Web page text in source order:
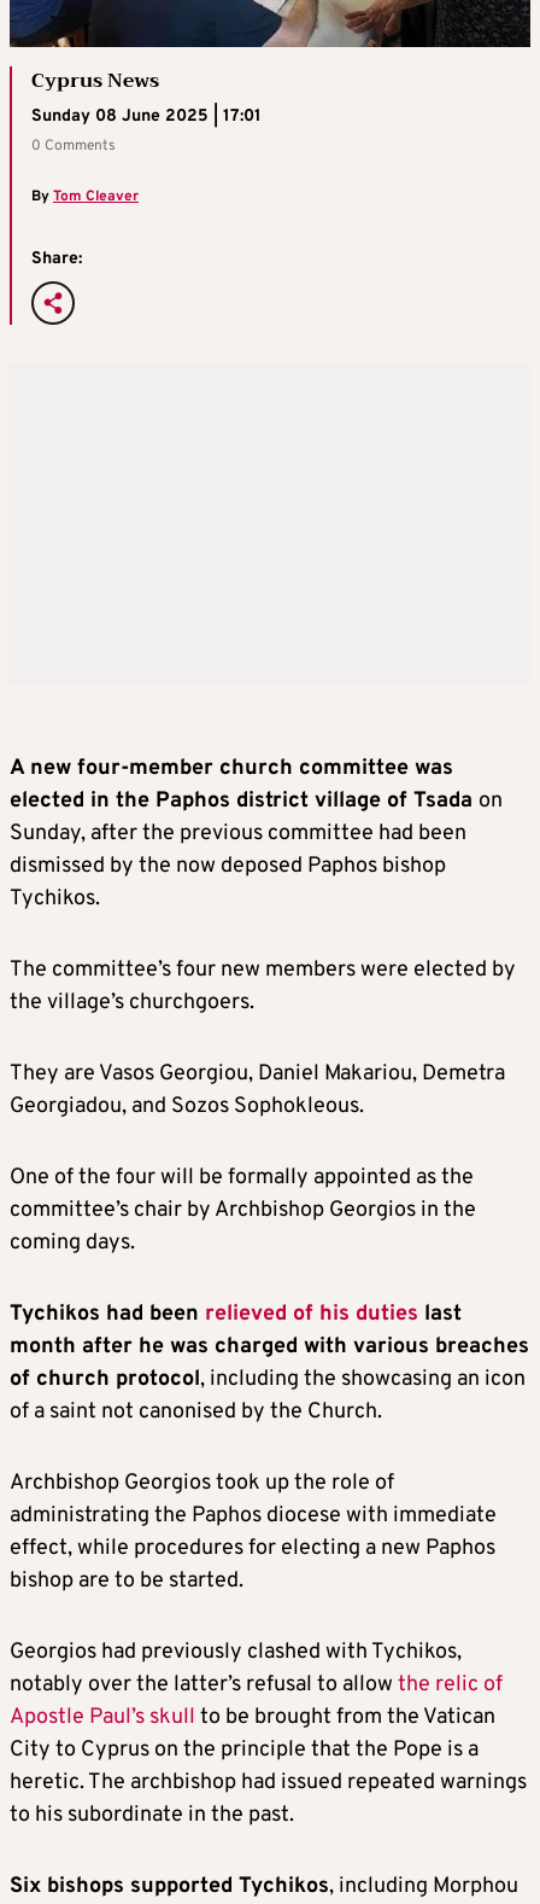
Cyprus News
Sunday 08 June 2025 | 17:01
0 Comments
ByTom Cleaver
Share:
A new four-member church committee was
elected in the Paphos district village of Tsada on
Sunday, after the previous committee had been
dismissed by the now deposed Paphos bishop
Tychikos.
The committee’s four new members were elected by
the village’s churchgoers.
They are Vasos Georgiou, Daniel Makariou, Demetra
Georgiadou, and Sozos Sophokleous.
One of the four will be formally appointed as the
committee’s chair by Archbishop Georgios in the
coming days.
Tychikos had been relieved of his duties last
month after he was charged with various breaches
of church protocol, including the showcasing an icon
of a saint not canonised by the Church.
Archbishop Georgios took up the role of
administrating the Paphos diocese with immediate
effect, while procedures for electing a new Paphos
bishop are to be started.
Georgios had previously clashed with Tychikos,
notably over the latter’s refusal to allow the relic of
Apostle Paul’s skull to be brought from the Vatican
City to Cyprus on the principle that the Pope is a
heretic. The archbishop had issued repeated warnings
to his subordinate in the past.
Six bishops supported Tychikos, including Morphou